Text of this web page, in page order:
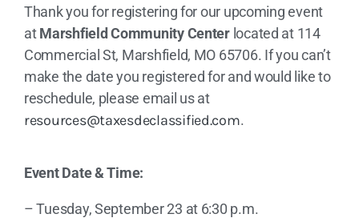
Thank you for registering for our upcoming event
atMarshfield Community Centerlocated at 114
Commercial St, Marshfield, MO 65706. If you can’t
make the date you registered for and would like to
reschedule, please email us at
resources@taxesdeclassified.com.
Event Date & Time:
– Tuesday, September 23 at 6:30 p.m.